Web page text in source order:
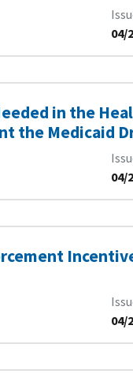
04/
in the
the Medicaid
04/
04/